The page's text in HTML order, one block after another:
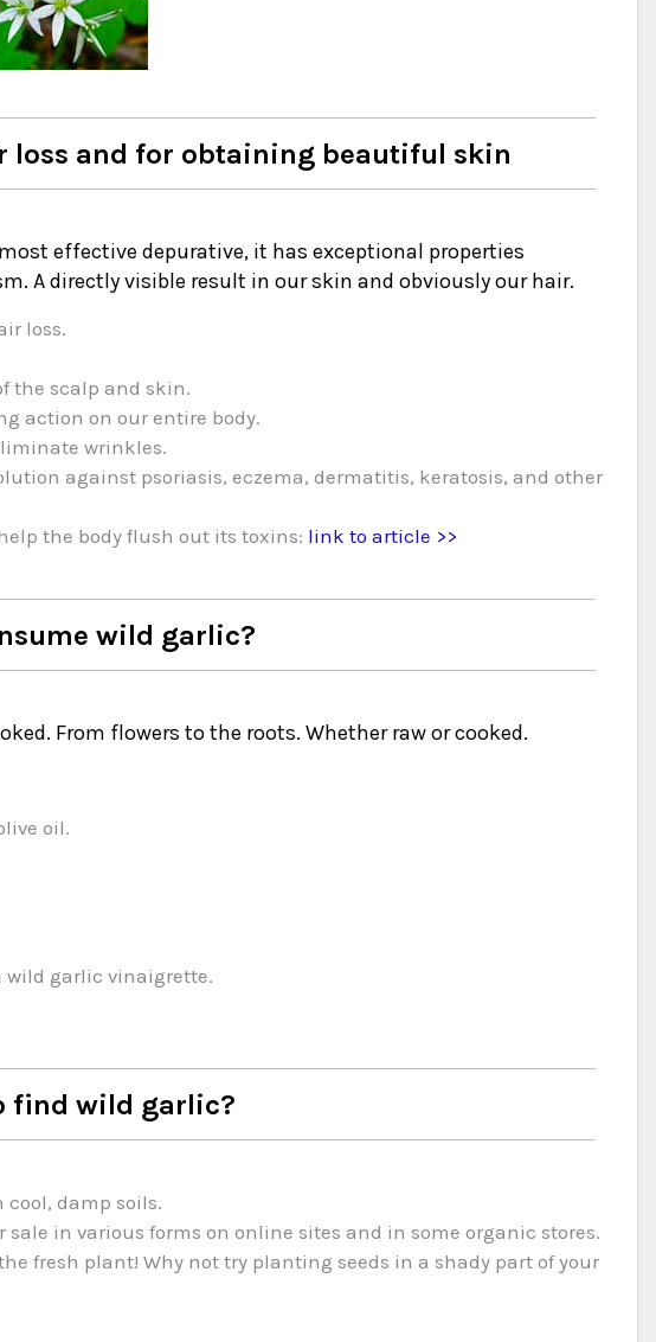
loss and for obtaining beautiful skin
effective depurative, it has exceptional properties
A directly visible result in our skin and obviously our hair.
loss.
the scalp and skin.
action on our entire body.
wrinkles.
against psoriasis, eczema, dermatitis, keratosis, and other
the body flush out its toxins: link to article >>
wild garlic?
From flowers to the roots. Whether raw or cooked.
oil.
wild garlic vinaigrette.
find wild garlic?
damp soils.
in various forms on online sites and in some organic stores.
fresh plant! Why not try planting seeds in a shady part of your